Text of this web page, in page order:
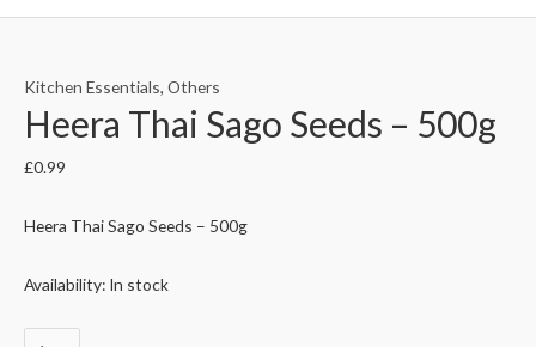
Kitchen Essentials, Others
Heera Thai Sago Seeds – 500g
£0.99
Heera Thai Sago Seeds – 500g
Availability: In stock
Heera